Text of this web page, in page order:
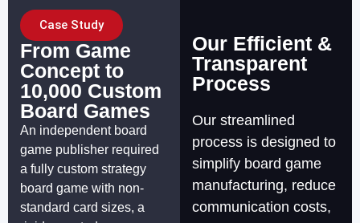
Case Study
From Game
Concept to
10,000 Custom
Board Games
An independent board
game publisher required
a fully custom strategy
board game with non-
standard card sizes, a
Our Efficient &
Transparent
Process
Our streamlined
process is designed to
simplify board game
manufacturing, reduce
communication costs,